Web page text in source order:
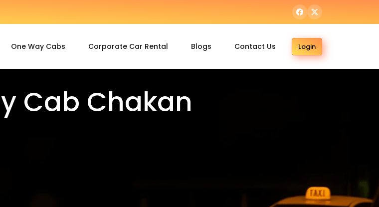
One Way Cabs Corporate Car Rental Blogs Contact Us Login
Cab Chakan